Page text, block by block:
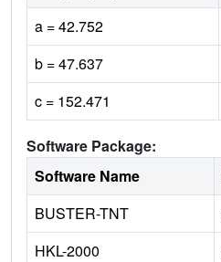
a = 42.752
b = 47.637
c = 152.471
Software Package:
Software Name
BUSTER-TNT
HKL-2000